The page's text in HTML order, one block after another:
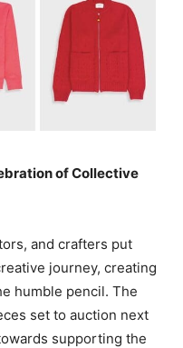
of Collective
and crafters put
journey, creating
humble pencil. The
set to auction next
supporting the